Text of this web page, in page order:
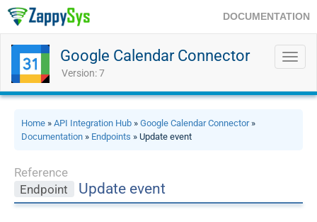
DOCUMENTATION
Google Calendar Connector
Version: 7
Home » API Integration Hub » Google Calendar Connector»
Documentation » Endpoints » Update event
Reference
Endpoint
Update event